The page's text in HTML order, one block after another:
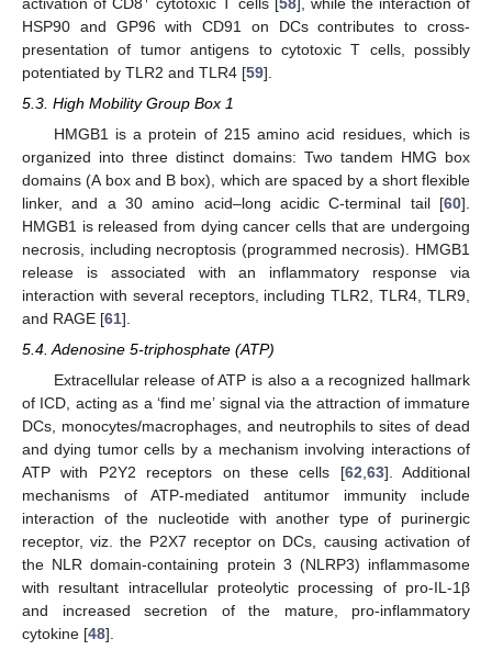
HSP90 and GP96 with CD91 on DCs contributes to cross-
presentation of tumor antigens to cytotoxic T cells, possibly
potentiated by TLR2 and TLR4 [59].
5.3. High Mobility Group Box 1
HMGB1 is a protein of 215 amino acid residues, which is
organized into three distinct domains: Two tandem HMG box
domains (A box and B box), which are spaced by a short flexible
linker, and a 30 amino acid–long acidic C-terminal tail [60].
HMGB1 is released from dying cancer cells that are undergoing
necrosis, including necroptosis (programmed necrosis). HMGB1
release is associated with an inflammatory response via
interaction with several receptors, including TLR2, TLR4, TLR9,
and RAGE [61].
5.4. Adenosine 5-triphosphate (ATP)
Extracellular release of ATP is also a a recognized hallmark
of ICD, acting as a ‘find me’ signal via the attraction of immature
DCs, monocytes/macrophages, and neutrophils to sites of dead
and dying tumor cells by a mechanism involving interactions of
ATP with P2Y2 receptors on these cells [62 63]. Additional
mechanisms of ATP-mediated antitumor immunity include
interaction of the nucleotide with another type of purinergic
receptor, viz. the P2X7 receptor on DCs, causing activation of
the NLR domain-containing protein 3 (NLRP3) inflammasome
with resultant intracellular proteolytic processing of pro-IL-1β
and increased secretion of the mature, pro-inflammatory
cytokine [48].